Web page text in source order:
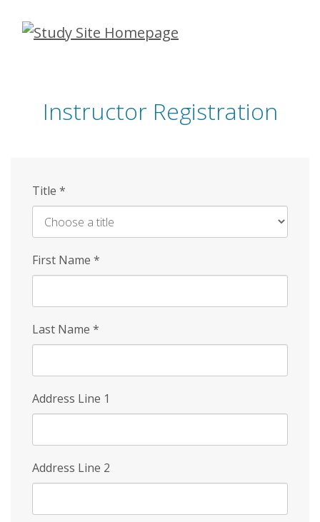
Skip
Instructor Registration
Title *
First Name *
Last Name *
Address Line 1
Address Line 2